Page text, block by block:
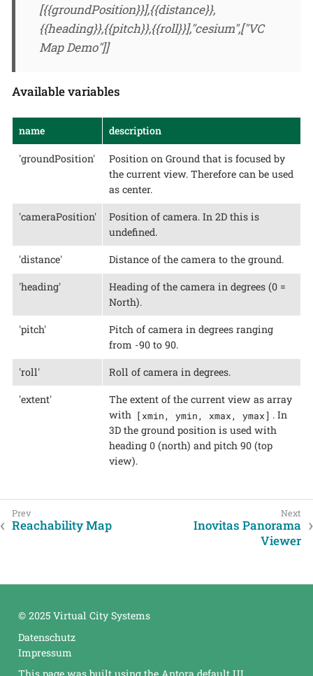
[{{groundPosition}}],{{distance}},
{{heading}},{{pitch}},{{roll}}],"cesium",["VC
Map Demo"]]
Available variables
name description
'groundPosition'
Position on Ground that is focused by
the current view. Therefore can be used
as center.
'cameraPosition'
Position of camera. In 2D this is
undefined.
'distance' Distance of the camera to the ground.
'heading'
Heading of the camera in degrees (0 =
North).
'pitch'
Pitch of camera in degrees ranging
from -90 to 90.
'roll' Roll of camera in degrees.
'extent'
The extent of the current view as array
with [xmin, ymin, xmax, ymax] . In
3D the ground position is used with
heading 0 (north) and pitch 90 (top
view).
Reachability Map
Inovitas Panorama
Viewer
© 2025 Virtual City Systems
Datenschutz
Impressum